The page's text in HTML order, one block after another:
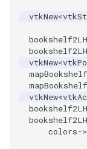
TriangleSolidColor
TubeFilter
WarpScalar
VectorField
VectorOfActors
VectorText
vtkNew<
vtkNew<
vtkNew<
colors->